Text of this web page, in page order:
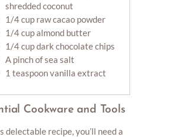
shredded coconut
1/4 cup raw cacao powder
1/4 cup almond butter
1/4 cup dark chocolate chips
A pinch of sea salt
1 teaspoon vanilla extract
Cookware and Tools
delectable recipe, you’ll need a